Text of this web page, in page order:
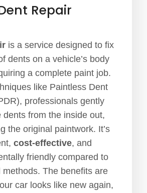
Repair
is a service designed to fix
dents on a vehicle’s body
a complete paint job.
like Paintless Dent
professionals gently
dents from the inside out,
the original paintwork. It’s
cost-effective, and
friendly compared to
methods. The benefits are
car looks like new again,